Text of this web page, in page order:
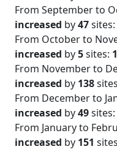
From September to
increased by47sites:
From October to
increased by5sites:
From November to
increased by 138
From December to
increased by49sites:
From January to
increased by 151